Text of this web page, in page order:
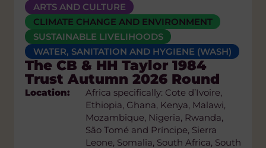
ARTS AND CULTURE
CLIMATE CHANGE AND ENVIRONMENT
SUSTAINABLE LIVELIHOODS
WATER, SANITATION AND HYGIENE (WASH)
The CB & HH Taylor 1984
Trust Autumn 2026 Round
Location:
Africa specifically: Cote d’Ivoire,
Ethiopia, Ghana, Kenya, Malawi,
Mozambique, Nigeria, Rwanda,
São Tomé and Príncipe, Sierra
Leone, Somalia, South Africa, South
ANTI-RACISM
ARTS AND CULTURE
CLIMATE CHANGE AND ENVIRONMENT
DIASPORA
DIVERSITY AND INCLUSION
EDUCATION AND SKILLS
FAIR TRADE
FAITH-BASED
GENDER EQUALITY AND WOMEN'S
EMPOWERMENT
HUMAN RIGHTS
POLICY AND CAMPAIGNS
SUSTAINABLE LIVELIHOODS
CLIMATE CHANGE AND ENVIRONMENT
Biodiv’Sport Grant
Programme 2026
Location:
Global
Grant
Size:
First-time applicants - max €5,000
Eligibility:
Civil society organisations
established for at least 3 years
whose primary mission is
biodiversity conservation may
apply. Your project involves at least